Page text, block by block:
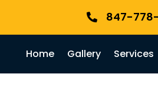
 847-
Home Gallery Services